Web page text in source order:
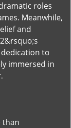
roles
Meanwhile,
and
to
immersed in
than